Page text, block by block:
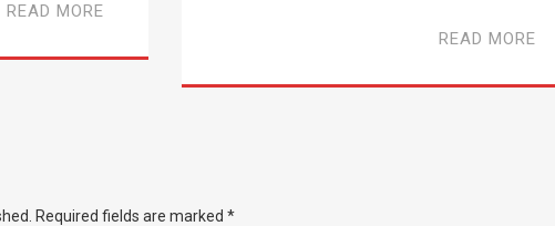
READ MORE
READ MORE
Required fields are marked *